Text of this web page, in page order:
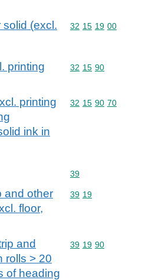
solid (excl.
Commodity code: 32
32 15 19 00
printing
Commodity code: 32
32 15 90
printing
ink in
Commodity code: 32
32 15 90 70
Commodity code: 39
39
and other
floor,
Commodity code: 39
39 19
and
rolls > 20
of heading
Commodity code: 39
39 19 90